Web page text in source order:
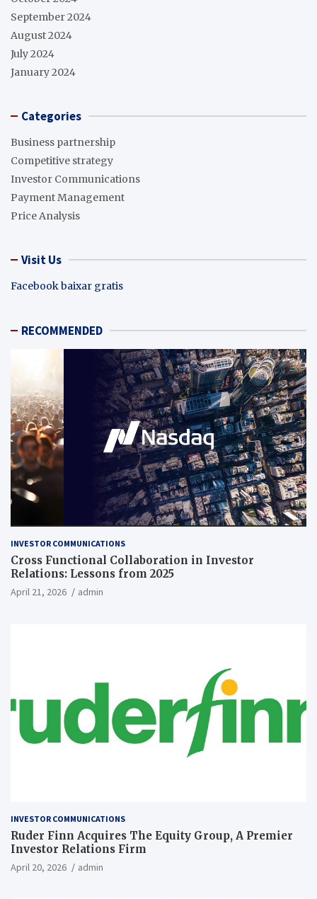
September 2024
August 2024
July 2024
January 2024
Categories
Business partnership
Competitive strategy
Investor Communications
Payment Management
Price Analysis
Visit Us
Facebook baixar gratis
RECOMMENDED
INVESTOR COMMUNICATIONS
Cross Functional Collaboration in Investor
Relations: Lessons from 2025
April 21, 2026 admin
INVESTOR COMMUNICATIONS
Ruder Finn Acquires The Equity Group, A Premier
Investor Relations Firm
April 20, 2026 admin